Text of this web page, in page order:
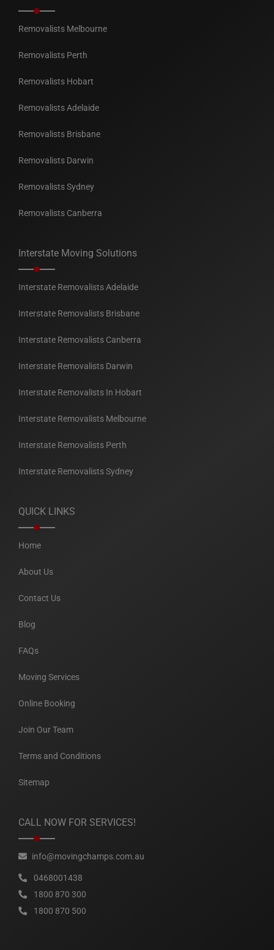
Removalists Melbourne
Removalists Perth
Removalists Hobart
Removalists Adelaide
Removalists Brisbane
Removalists Darwin
Removalists Sydney
Removalists Canberra
Interstate Moving Solutions
Interstate Removalists Adelaide
Interstate Removalists Brisbane
Interstate Removalists Canberra
Interstate Removalists Darwin
Interstate Removalists In Hobart
Interstate Removalists Melbourne
Interstate Removalists Perth
Interstate Removalists Sydney
QUICK LINKS
Home
About Us
Contact Us
Blog
FAQs
Moving Services
Online Booking
Join Our Team
Terms and Conditions
Sitemap
CALL NOW FOR SERVICES!
info@movingchamps.com.au
0468001438
1800 870 300
1800 870 500